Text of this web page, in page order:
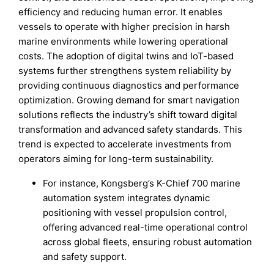
efficiency and reducing human error. It enables
vessels to operate with higher precision in harsh
marine environments while lowering operational
costs. The adoption of digital twins and IoT-based
systems further strengthens system reliability by
providing continuous diagnostics and performance
optimization. Growing demand for smart navigation
solutions reflects the industry’s shift toward digital
transformation and advanced safety standards. This
trend is expected to accelerate investments from
operators aiming for long-term sustainability.
For instance, Kongsberg’s K-Chief 700 marine
automation system integrates dynamic
positioning with vessel propulsion control,
offering advanced real-time operational control
across global fleets, ensuring robust automation
and safety support.